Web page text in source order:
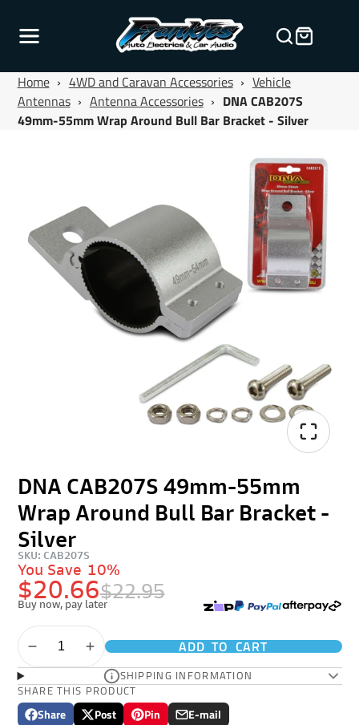
Home › 4WD and Caravan Accessories › Vehicle
Antennas › Antenna Accessories › DNA CAB207S
49mm-55mm Wrap Around Bull Bar Bracket - Silver
DNA CAB207S 49mm-55mm
Wrap Around Bull Bar Bracket -
Silver
SKU: CAB207S
$20.66$22.95
You Save 10%
Buy now, pay later
ADD TO CART
SHIPPING INFORMATION
SHARE THIS PRODUCT
Share
Share
Opens
Post
Post
Opens
Pin
Pin
Opens
E-mail
Share